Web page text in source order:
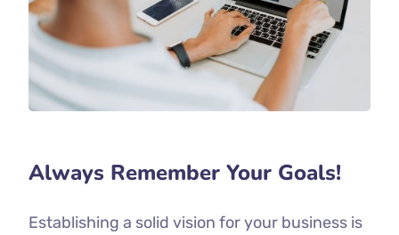
Always Remember Your Goals!
Establishing a solid vision for your business is